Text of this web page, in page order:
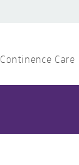
Continence Care